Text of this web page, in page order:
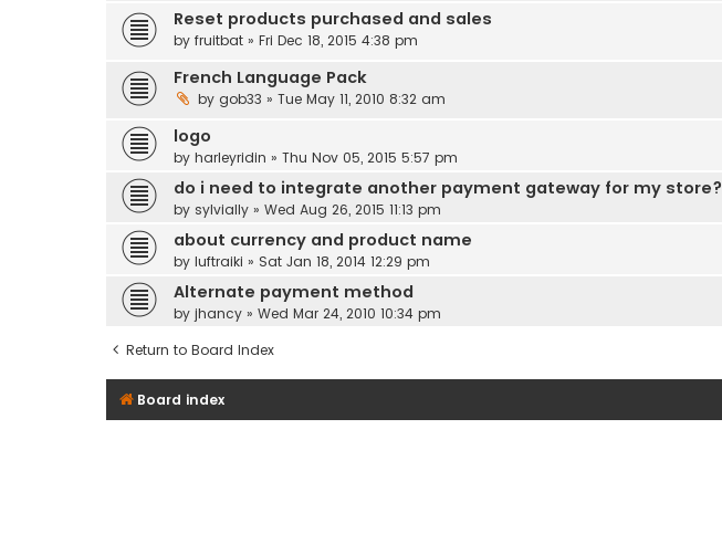
Reset products purchased and sales
by fruitbat » Fri Dec 18, 2015 4:38 pm
French Language Pack
by gob33 » Tue May 11, 2010 8:32 am
logo
by harleyridin » Thu Nov 05, 2015 5:57 pm
do i need to integrate another payment gateway for my store?
by sylvially » Wed Aug 26, 2015 11:13 pm
about currency and product name
by luftraiki » Sat Jan 18, 2014 12:29 pm
Alternate payment method
by jhancy » Wed Mar 24, 2010 10:34 pm
Return to Board Index
Board index